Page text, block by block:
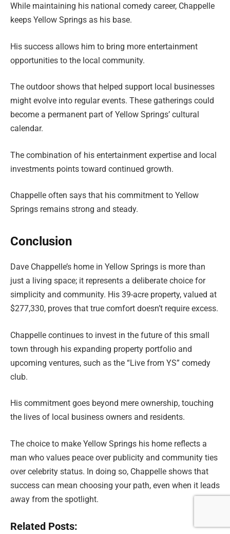
While maintaining his national comedy career, Chappelle
keeps Yellow Springs as his base.
His success allows him to bring more entertainment
opportunities to the local community.
The outdoor shows that helped support local businesses
might evolve into regular events. These gatherings could
become a permanent part of Yellow Springs’ cultural
calendar.
The combination of his entertainment expertise and local
investments points toward continued growth.
Chappelle often says that his commitment to Yellow
Springs remains strong and steady.
Conclusion
Dave Chappelle’s home in Yellow Springs is more than
just a living space; it represents a deliberate choice for
simplicity and community. His 39-acre property, valued at
$277,330, proves that true comfort doesn’t require excess.
Chappelle continues to invest in the future of this small
town through his expanding property portfolio and
upcoming ventures, such as the “Live from YS” comedy
club.
His commitment goes beyond mere ownership, touching
the lives of local business owners and residents.
The choice to make Yellow Springs his home reflects a
man who values peace over publicity and community ties
over celebrity status. In doing so, Chappelle shows that
success can mean choosing your path, even when it leads
away from the spotlight.
Related Posts: